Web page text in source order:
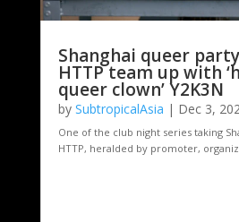
Shanghai queer
HTTP team up with
queer clown’ Y2K3N
by SubtropicalAsia | Dec 3,
One of the club night series taking
HTTP, heralded by promoter,